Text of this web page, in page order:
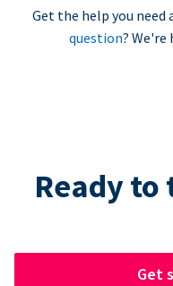
Get the help you need
question? We're
Ready to
Get